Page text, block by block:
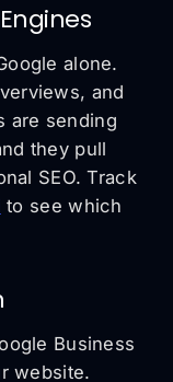
alone.
and
are sending
they pull
SEO. Track
to see which
Business
website.